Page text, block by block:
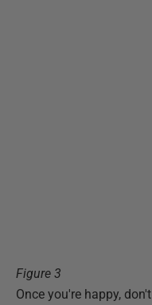
Figure 3
Once you're happy,